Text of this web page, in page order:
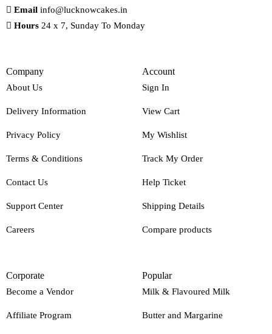
Email info@lucknowcakes.in
Hours 24 x 7, Sunday To Monday
Company
About Us
Delivery Information
Privacy Policy
Terms & Conditions
Contact Us
Support Center
Careers
Account
Sign In
View Cart
My Wishlist
Track My Order
Help Ticket
Shipping Details
Compare products
Corporate
Become a Vendor
Affiliate Program
Popular
Milk & Flavoured Milk
Butter and Margarine